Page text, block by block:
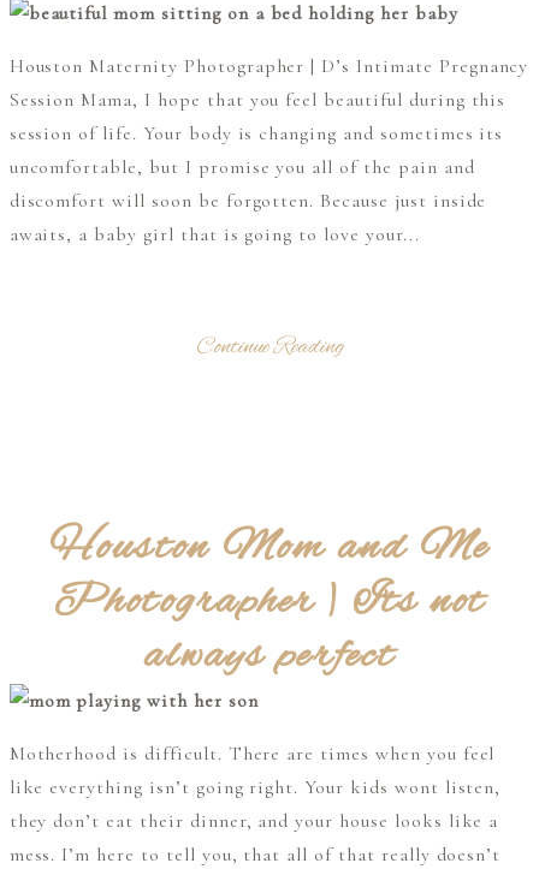
Houston Maternity Photographer | D’s Intimate Pregnancy
Session Mama, I hope that you feel beautiful during this
session of life. Your body is changing and sometimes its
uncomfortable, but I promise you all of the pain and
discomfort will soon be forgotten. Because just inside
awaits, a baby girl that is going to love your...
Continue Reading
Houston Mom and Me
Photographer | Its not
always perfect
Motherhood is difficult. There are times when you feel
like everything isn’t going right. Your kids wont listen,
they don’t eat their dinner, and your house looks like a
mess. I’m here to tell you, that all of that really doesn’t